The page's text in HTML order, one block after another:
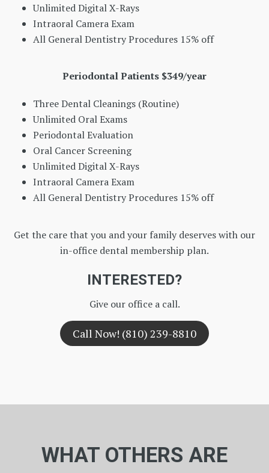
Unlimited Digital X-Rays
Intraoral Camera Exam
All General Dentistry Procedures 15% off
Periodontal Patients $349/year
Three Dental Cleanings (Routine)
Unlimited Oral Exams
Periodontal Evaluation
Oral Cancer Screening
Unlimited Digital X-Rays
Intraoral Camera Exam
All General Dentistry Procedures 15% off
Get the care that you and your family deserves with our
in-office dental membership plan.
INTERESTED?
Give our office a call.
Call Now! (810) 239-8810
WHAT OTHERS ARE